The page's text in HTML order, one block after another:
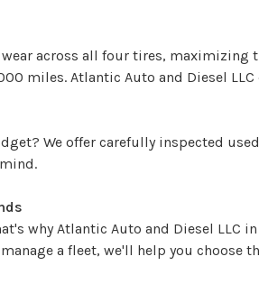
across all four tires,
miles. Atlantic Auto and Diesel
We offer carefully inspected
why Atlantic Auto and Diesel LLC
a fleet, we'll help you choose